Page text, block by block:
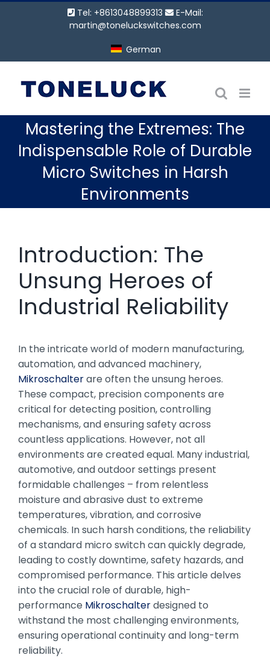
Tel: +8613048899313
E-Mail:
martin@toneluckswitches.com
German
Mastering the Extremes: The
Indispensable Role of Durable
Micro Switches in Harsh
Environments
Introduction: The
Unsung Heroes of
Industrial Reliability
In the intricate world of modern manufacturing,
automation, and advanced machinery,
Mikroschalterare often the unsung heroes.
These compact, precision components are
critical for detecting position, controlling
mechanisms, and ensuring safety across
countless applications. However, not all
environments are created equal. Many industrial,
automotive, and outdoor settings present
formidable challenges – from relentless
moisture and abrasive dust to extreme
temperatures, vibration, and corrosive
chemicals. In such harsh conditions, the reliability
of a standard micro switch can quickly degrade,
leading to costly downtime, safety hazards, and
compromised performance. This article delves
into the crucial role of durable, high-
performance Mikroschalterdesigned to
withstand the most challenging environments,
ensuring operational continuity and long-term
reliability.